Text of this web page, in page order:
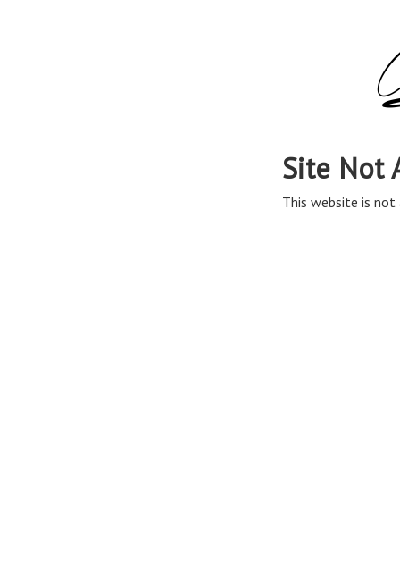
Site Not
This website is